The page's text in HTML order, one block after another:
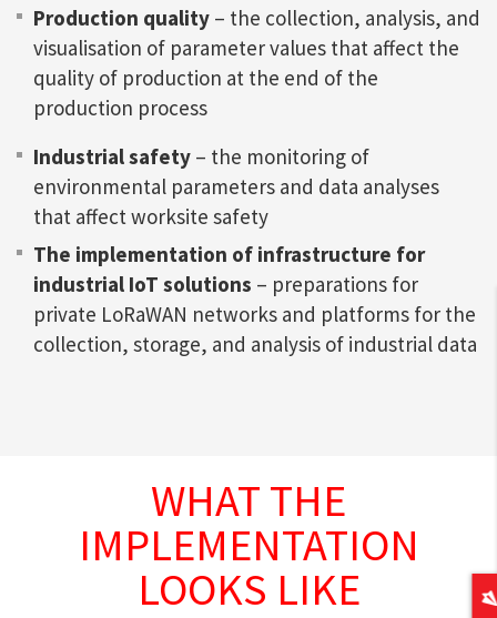
Production quality – the collection, analysis, and
visualisation of parameter values that affect the
quality of production at the end of the
production process
Industrial safety – the monitoring of
environmental parameters and data analyses
that affect worksite safety
The implementation of infrastructure for
industrial IoT solutions – preparations for
private LoRaWAN networks and platforms for the
collection, storage, and analysis of industrial data
WHAT THE
IMPLEMENTATION
LOOKS LIKE